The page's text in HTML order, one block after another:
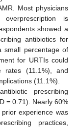
Most physicians
is
showed a
antibiotics for
small percentage of
for URTIs could
rates (11.1%), and
(11.1%).
prescribing
= 0.71). Nearly 60%
experience was
practices,